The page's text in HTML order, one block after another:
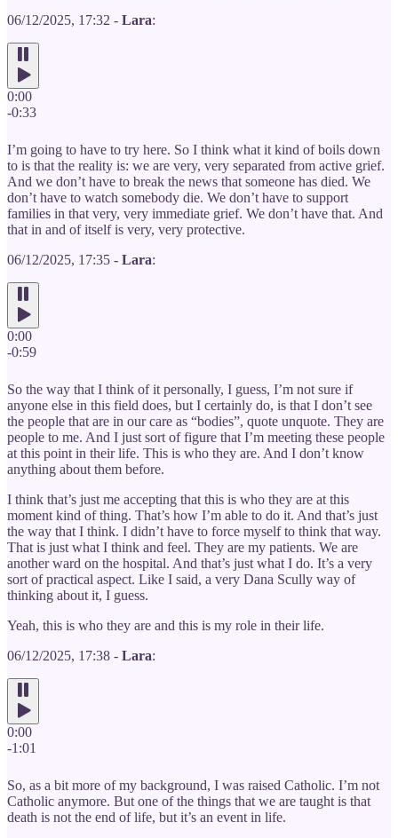
06/12/2025, 17:32 - Lara:
0:00
-0:33
I’m going to have to try here. So I think what it kind of boils down
to is that the reality is: we are very, very separated from active grief.
And we don’t have to break the news that someone has died. We
don’t have to watch somebody die. We don’t have to support
families in that very, very immediate grief. We don’t have that. And
that in and of itself is very, very protective.
06/12/2025, 17:35 - Lara:
0:00
-0:59
So the way that I think of it personally, I guess, I’m not sure if
anyone else in this field does, but I certainly do, is that I don’t see
the people that are in our care as “bodies”, quote unquote. They are
people to me. And I just sort of figure that I’m meeting these people
at this point in their life. This is who they are. And I don’t know
anything about them before.
I think that’s just me accepting that this is who they are at this
moment kind of thing. That’s how I’m able to do it. And that’s just
the way that I think. I didn’t have to force myself to think that way.
That is just what I think and feel. They are my patients. We are
another ward on the hospital. And that’s just what I do. It’s a very
sort of practical aspect. Like I said, a very Dana Scully way of
thinking about it, I guess.
Yeah, this is who they are and this is my role in their life.
06/12/2025, 17:38 - Lara:
0:00
-1:01
So, as a bit more of my background, I was raised Catholic. I’m not
Catholic anymore. But one of the things that we are taught is that
death is not the end of life, but it’s an event in life.